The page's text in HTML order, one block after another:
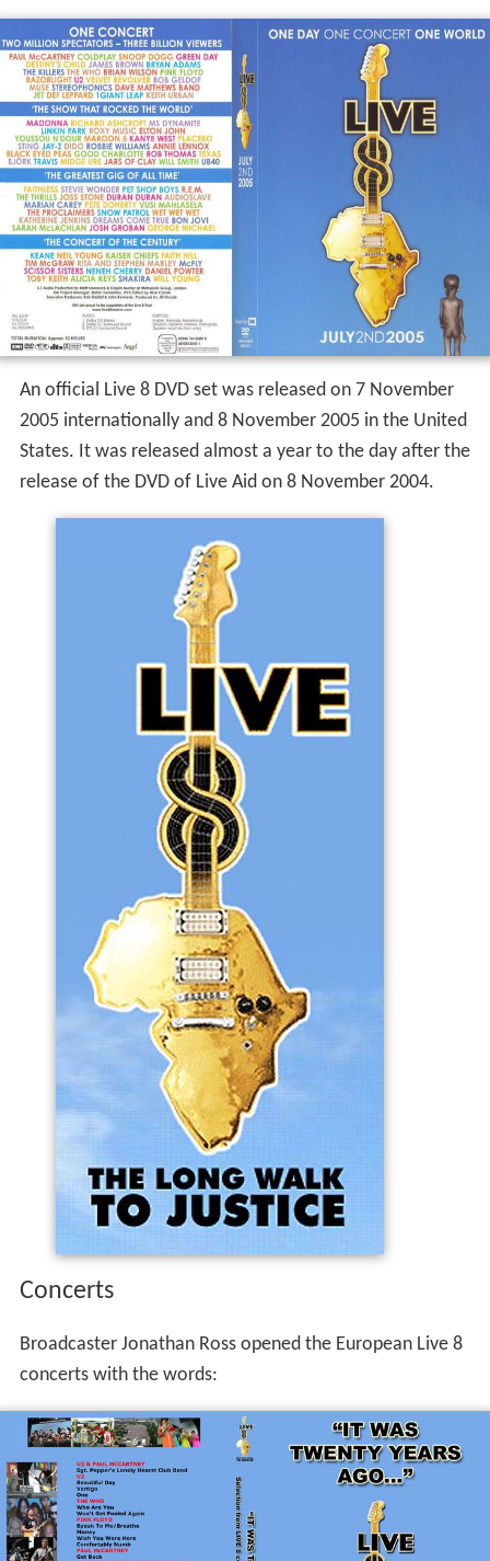
An official Live 8 DVD set was released on 7 November
2005 internationally and 8 November 2005 in the United
States. It was released almost a year to the day after the
release of the DVD of Live Aid on 8 November 2004.
Concerts
Broadcaster Jonathan Ross opened the European Live 8
concerts with the words: